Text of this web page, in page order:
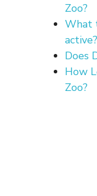
Zoo?
What
active?
Does
How
Zoo?